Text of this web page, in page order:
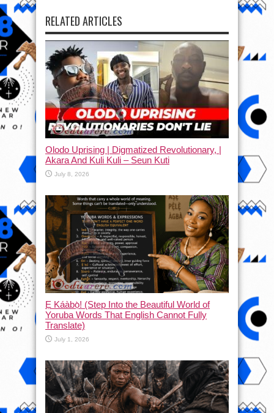
RELATED ARTICLES
Olodo Uprising | Digmatized Revolutionary, |
Akara And Kuli Kuli – Seun Kuti
July 8, 2026
Ẹ Káàbọ̀! (Step Into the Beautiful World of
Yoruba Words That English Cannot Fully
Translate)
July 1, 2026